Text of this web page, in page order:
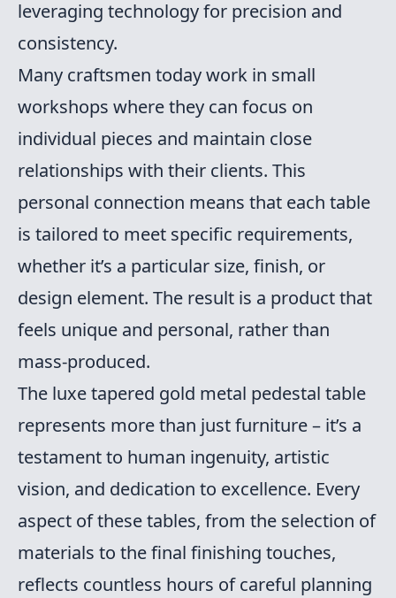
leveraging technology for precision and
consistency.
Many craftsmen today work in small
workshops where they can focus on
individual pieces and maintain close
relationships with their clients. This
personal connection means that each table
is tailored to meet specific requirements,
whether it’s a particular size, finish, or
design element. The result is a product that
feels unique and personal, rather than
mass-produced.
The luxe tapered gold metal pedestal table
represents more than just furniture – it’s a
testament to human ingenuity, artistic
vision, and dedication to excellence. Every
aspect of these tables, from the selection of
materials to the final finishing touches,
reflects countless hours of careful planning